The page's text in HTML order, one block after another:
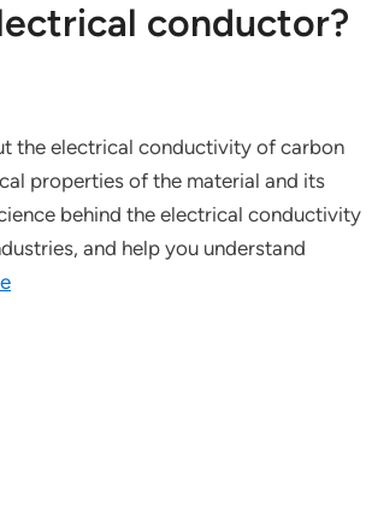
conductor?
the electrical conductivity of carbon
properties of the material and its
behind the electrical conductivity
and help you understand